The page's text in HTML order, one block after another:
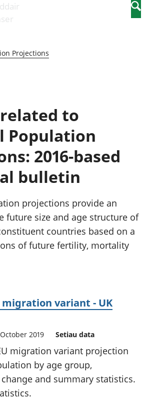
i
sector cyhoeddus
Gwerth
Ychwanegol Gros
Mynegeion
phrisiau
pensiynau ac
Cyfrifon gwladol
rhanbarthol
mewn
gwaith
Projections
to
Population
2016-based
bulletin
projections provide an
future size and age structure of
countries based on a
of future fertility, mortality
migration variant - UK
2019 Setiau data
migration variant projection
by age group,
and summary statistics.